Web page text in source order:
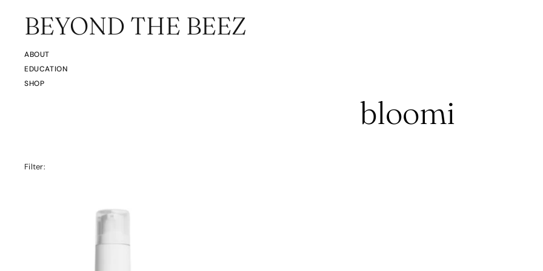
ABOUT
EDUCATION
SHOP
BEYOND THE BEEZ
bloomi
Filter: